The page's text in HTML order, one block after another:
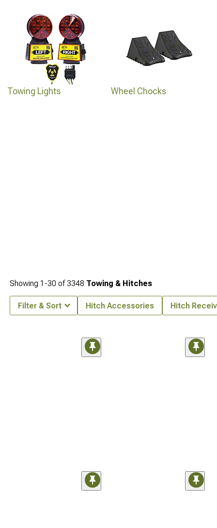
Towing Lights Wheel Chocks
Showing 1-30 of3348 Towing & Hitches
Filter & Sort Hitch Accessories Hitch